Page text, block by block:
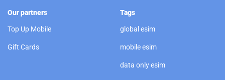
Our partners
Top Up Mobile
Gift Cards
Tags
global esim
mobile esim
data only esim